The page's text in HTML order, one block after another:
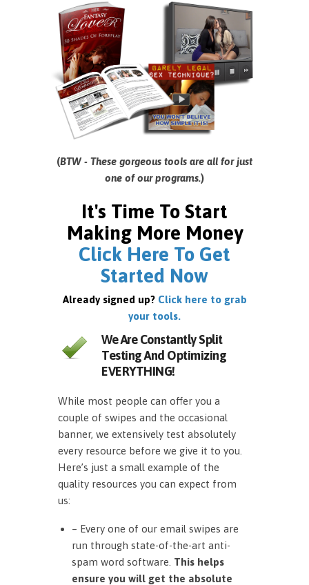
(BTW - These gorgeous tools are all for just
one of our programs.)
It's Time To Start
Making More Money
Click Here To Get
Started Now
Already signed up? Click here to grab
your tools.
We Are Constantly Split
Testing And Optimizing
EVERYTHING!
While most people can offer you a
couple of swipes and the occasional
banner, we extensively test absolutely
every resource before we give it to you.
Here’s just a small example of the
quality resources you can expect from
us:
– Every one of our email swipes are
run through state-of-the-art anti-
spam word software. This helps
ensure you will get the absolute